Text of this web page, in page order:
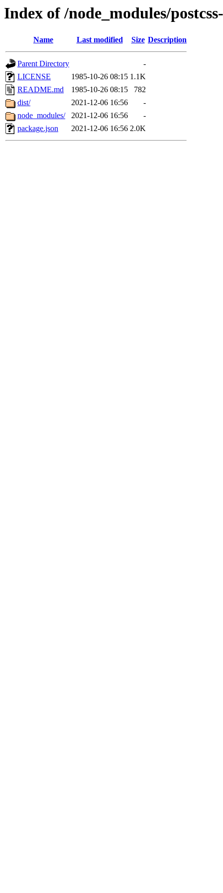
Index of /node_modules/
Name Last modified Size Description
Parent Directory
-
LICENSE
1985-10-26 08:15 1.1K
README.md
1985-10-26 08:15
782
dist/
2021-12-06 16:56
-
node_modules/
2021-12-06 16:56
-
package.json
2021-12-06 16:56 2.0K